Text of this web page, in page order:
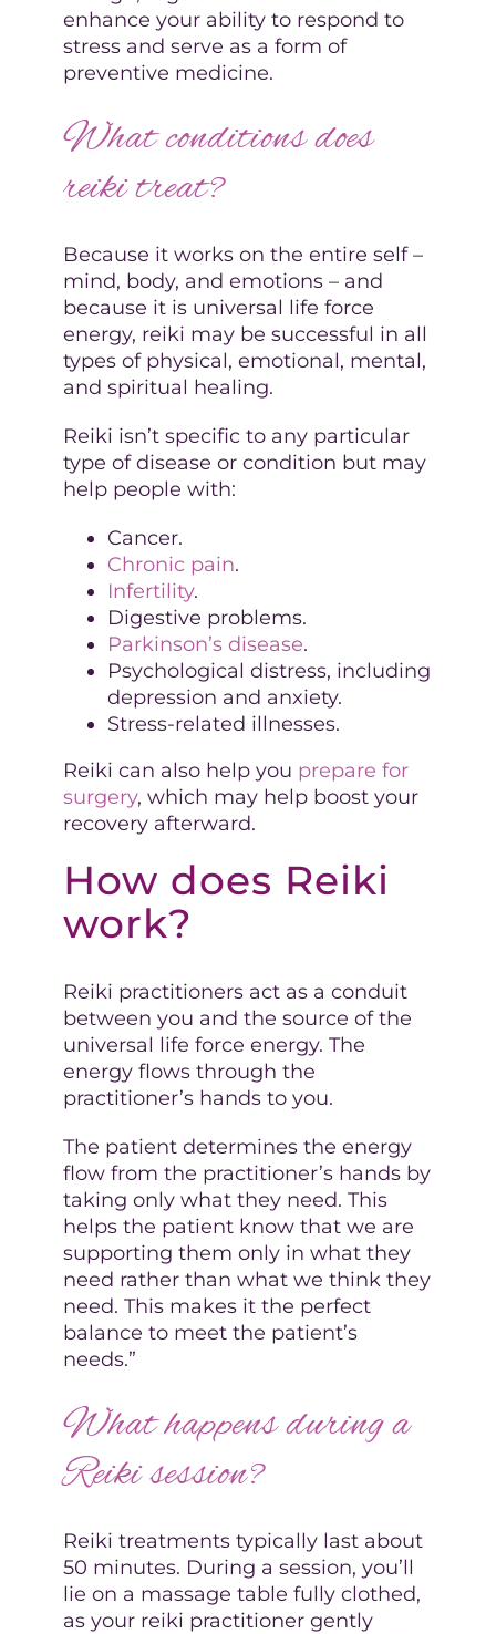
enhance your ability to respond to
stress and serve as a form of
preventive medicine.
What conditions does
reiki treat?
Because it works on the entire self –
mind, body, and emotions – and
because it is universal life force
energy, reiki may be successful in all
types of physical, emotional, mental,
and spiritual healing.
Reiki isn’t specific to any particular
type of disease or condition but may
help people with:
Cancer.
Chronic pain.
Infertility.
Digestive problems.
Parkinson’s disease.
Psychological distress, including
depression and anxiety.
Stress-related illnesses.
Reiki can also help you prepare for
surgery, which may help boost your
recovery afterward.
How does Reiki
work?
Reiki practitioners act as a conduit
between you and the source of the
universal life force energy. The
energy flows through the
practitioner’s hands to you.
The patient determines the energy
flow from the practitioner’s hands by
taking only what they need. This
helps the patient know that we are
supporting them only in what they
need rather than what we think they
need. This makes it the perfect
balance to meet the patient’s
needs.”
What happens during a
Reiki session?
Reiki treatments typically last about
50 minutes. During a session, you’ll
lie on a massage table fully clothed,
as your reiki practitioner gently